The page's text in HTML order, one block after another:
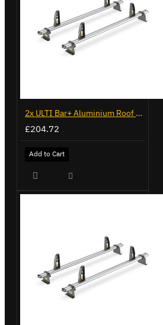
2x ULTI Bar+ Aluminium Roof Bars for Volkswagen Caddy - VG225
£204.72
Add to Cart